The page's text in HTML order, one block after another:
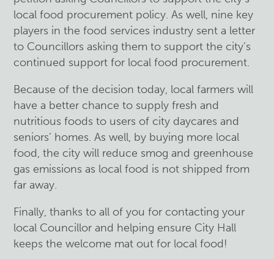
local food procurement policy. As well, nine key
players in the food services industry sent a letter
to Councillors asking them to support the city’s
continued support for local food procurement.
Because of the decision today, local farmers will
have a better chance to supply fresh and
nutritious foods to users of city daycares and
seniors’ homes. As well, by buying more local
food, the city will reduce smog and greenhouse
gas emissions as local food is not shipped from
far away.
Finally, thanks to all of you for contacting your
local Councillor and helping ensure City Hall
keeps the welcome mat out for local food!